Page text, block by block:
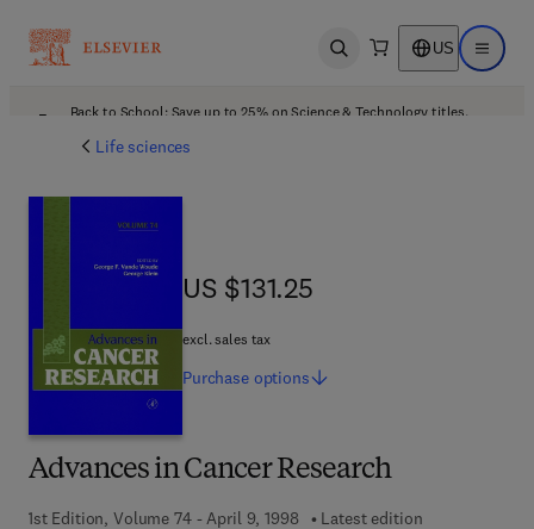
Open search US Open
Back to School: Save up to 25% on Science & Technology titles.
Life sciences
Advances in Cancer Research
1st Edition, Volume 74 - April 9, 1998
Latest edition
US $131.25
US $131.25
excl. sales tax
Purchase options